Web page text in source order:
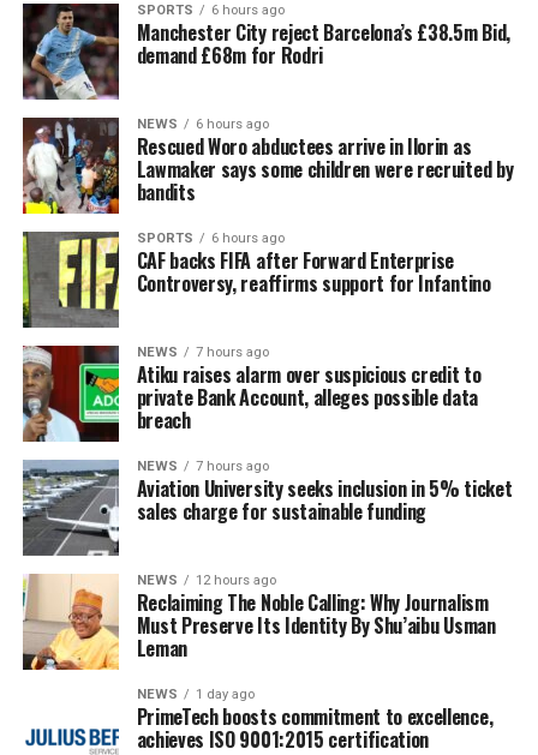
SPORTS 6 hours ago
Manchester City reject Barcelona’s £38.5m Bid,
demand £68m for Rodri
NEWS 6 hours ago
Rescued Woro abductees arrive in Ilorin as
Lawmaker says some children were recruited by
bandits
SPORTS 6 hours ago
CAF backs FIFA after Forward Enterprise
Controversy, reaffirms support for Infantino
NEWS 7 hours ago
Atiku raises alarm over suspicious credit to
private Bank Account, alleges possible data
breach
NEWS 7 hours ago
Aviation University seeks inclusion in 5% ticket
sales charge for sustainable funding
NEWS 12 hours ago
Reclaiming The Noble Calling: Why Journalism
Must Preserve Its Identity By Shu’aibu Usman
Leman
NEWS 1 day ago
PrimeTech boosts commitment to excellence,
achieves ISO 9001:2015 certification